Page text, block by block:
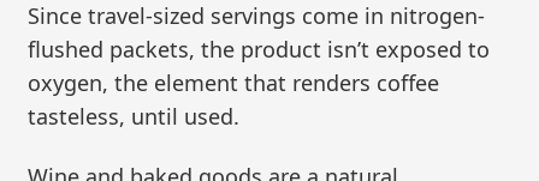
Since travel-sized servings come in nitrogen-
flushed packets, the product isn’t exposed to
oxygen, the element that renders coffee
tasteless, until used.